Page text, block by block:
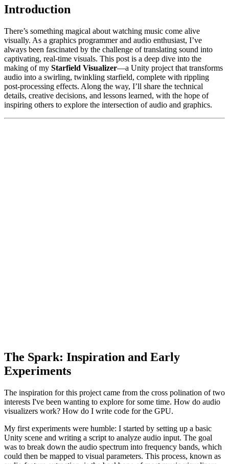
Introduction
There’s something magical about watching music come alive
visually. As a graphics programmer and audio enthusiast, I’ve
always been fascinated by the challenge of translating sound into
captivating, real-time visuals. This post is a deep dive into the
making of my Starfield Visualizer—a Unity project that transforms
audio into a swirling, twinkling starfield, complete with rippling
post-processing effects. Along the way, I’ll share the technical
details, creative decisions, and lessons learned, with the hope of
inspiring others to explore the intersection of audio and graphics.
The Spark: Inspiration and Early
Experiments
The inspiration for this project came from the cross polination of two
interests I've been wanting to explore for some time. How do audio
visualizers work? How do I write code for the GPU.
My first experiments were humble: I started by setting up a basic
Unity scene and writing a script to analyze audio input. The goal
was to break down the audio spectrum into frequency bands, which
could then be mapped to visual parameters. This process, known as